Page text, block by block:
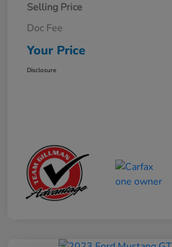
Selling Price
Doc Fee
Your Price
Disclosure